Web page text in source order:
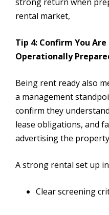
rental market,
Tip 4: Confirm You
Operationally
Being rent ready also
a management
confirm they
lease obligations, and
advertising the
A strong rental set up
Clear screening